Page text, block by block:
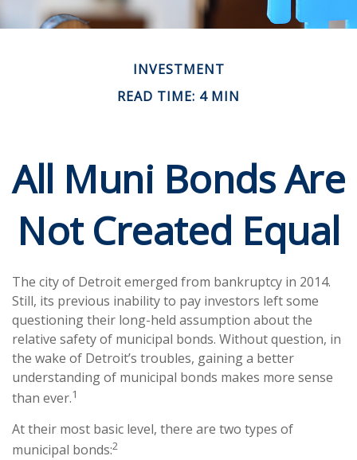
INVESTMENT
READ TIME: 4 MIN
All Muni Bonds Are
Not Created Equal
The city of Detroit emerged from bankruptcy in 2014.
Still, its previous inability to pay investors left some
questioning their long-held assumption about the
relative safety of municipal bonds. Without question, in
the wake of Detroit’s troubles, gaining a better
understanding of municipal bonds makes more sense
than ever.1
At their most basic level, there are two types of
municipal bonds:2